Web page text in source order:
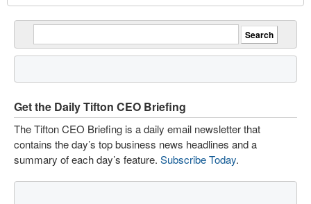
Get the Daily Tifton CEO Briefing
The Tifton CEO Briefing is a daily email newsletter that
contains the day’s top business news headlines and a
summary of each day’s feature. Subscribe Today.